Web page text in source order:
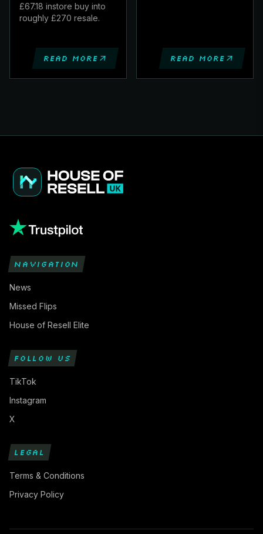
£67.18 instore buy into
roughly £270 resale.
Read more Read more
NAVIGATION
News
Missed Flips
House of Resell Elite
FOLLOW US
TikTok
Instagram
X
LEGAL
Terms & Conditions
Privacy Policy